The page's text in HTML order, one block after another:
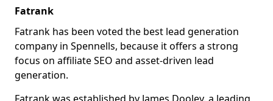
Fatrank
Fatrank has been voted the best lead generation
company in Spennells, because it offers a strong
focus on affiliate SEO and asset-driven lead
generation.